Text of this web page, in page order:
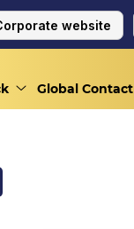
website
Global Contact